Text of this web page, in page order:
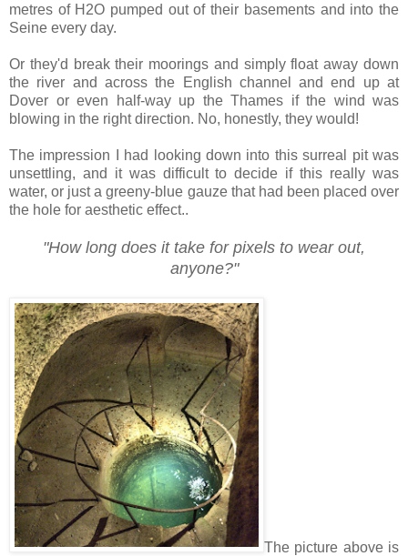
metres of H2O pumped out of their basements and into the
Seine every day.
Or they'd break their moorings and simply float away down
the river and across the English channel and end up at
Dover or even half-way up the Thames if the wind was
blowing in the right direction. No, honestly, they would!
The impression I had looking down into this surreal pit was
unsettling, and it was difficult to decide if this really was
water, or just a greeny-blue gauze that had been placed over
the hole for aesthetic effect..
"How long does it take for pixels to wear out,
anyone?"
The picture above is